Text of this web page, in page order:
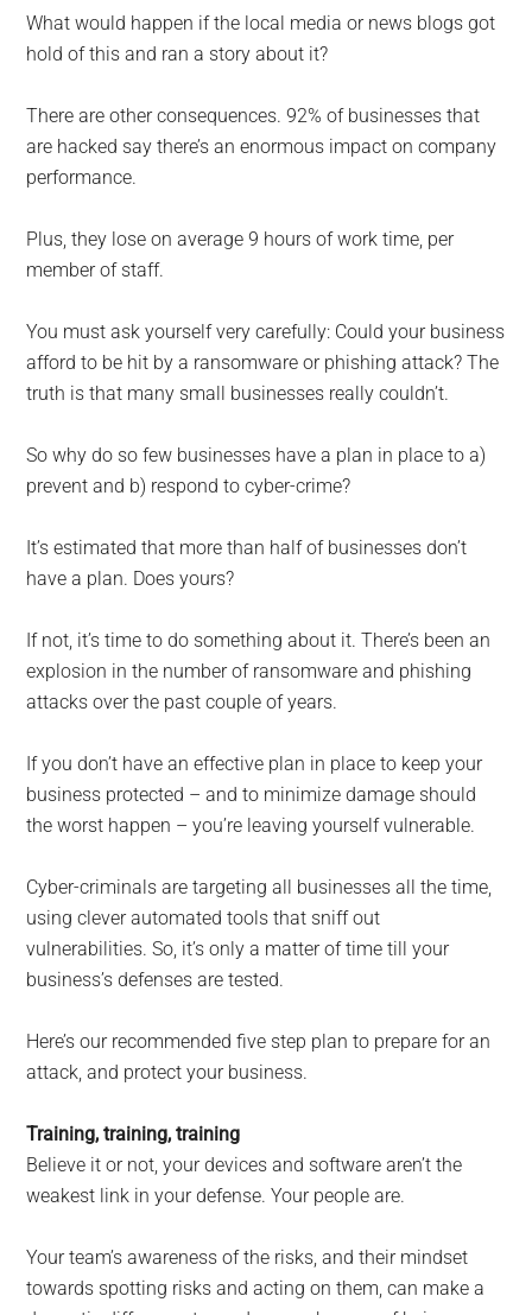
What would happen if the local media or news blogs got
hold of this and ran a story about it?
There are other consequences. 92% of businesses that
are hacked say there’s an enormous impact on company
performance.
Plus, they lose on average 9 hours of work time, per
member of staff.
You must ask yourself very carefully: Could your business
afford to be hit by a ransomware or phishing attack? The
truth is that many small businesses really couldn’t.
So why do so few businesses have a plan in place to a)
prevent and b) respond to cyber-crime?
It’s estimated that more than half of businesses don’t
have a plan. Does yours?
If not, it’s time to do something about it. There’s been an
explosion in the number of ransomware and phishing
attacks over the past couple of years.
If you don’t have an effective plan in place to keep your
business protected – and to minimize damage should
the worst happen – you’re leaving yourself vulnerable.
Cyber-criminals are targeting all businesses all the time,
using clever automated tools that sniff out
vulnerabilities. So, it’s only a matter of time till your
business’s defenses are tested.
Here’s our recommended five step plan to prepare for an
attack, and protect your business.
Training, training, training
Believe it or not, your devices and software aren’t the
weakest link in your defense. Your people are.
Your team’s awareness of the risks, and their mindset
towards spotting risks and acting on them, can make a